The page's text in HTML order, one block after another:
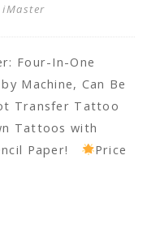
iMaster
Four-In-One
Machine, Can Be
Transfer Tattoo
Tattoos with
Paper!
Price